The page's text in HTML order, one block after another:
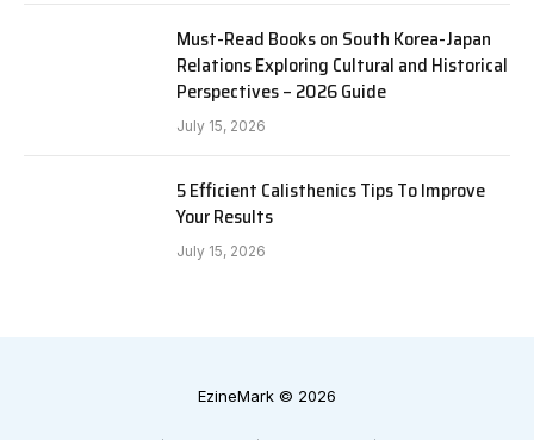
Must-Read Books on South Korea-Japan
Relations Exploring Cultural and Historical
Perspectives – 2026 Guide
July 15, 2026
5 Efficient Calisthenics Tips To Improve
Your Results
July 15, 2026
EzineMark © 2026